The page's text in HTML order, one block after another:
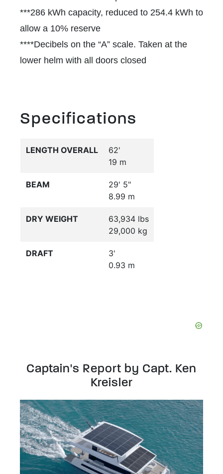
***286 kWh capacity, reduced to 254.4 kWh to
allow a 10% reserve
****Decibels on the “A” scale. Taken at the
lower helm with all doors closed
Specifications
LENGTH OVERALL
62'
19 m
BEAM
29' 5"
8.99 m
DRY WEIGHT
63,934 lbs
29,000 kg
DRAFT
3'
0.93 m
Captain's Report by Capt. Ken
Kreisler